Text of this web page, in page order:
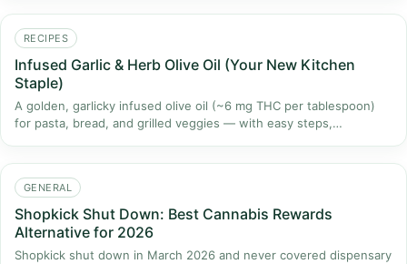
RECIPES
Infused Garlic & Herb Olive Oil (Your New Kitchen
Staple)
A golden, garlicky infused olive oil (~6 mg THC per tablespoon)
for pasta, bread, and grilled veggies — with easy steps,…
GENERAL
Shopkick Shut Down: Best Cannabis Rewards
Alternative for 2026
Shopkick shut down in March 2026 and never covered dispensary